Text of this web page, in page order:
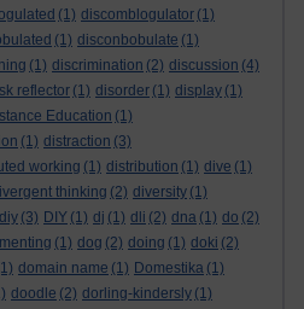
(1) discomblogulator (1)
(1) disconbobulate (1)
(1) discrimination (2) discussion (4)
reflector (1) disorder (1) display (1)
Education (1)
(1) distraction (3)
working (1) distribution (1) dive (1)
thinking (2) diversity (1)
diy (3) DIY (1) dj (1) dli (2) dna (1) do (2)
(1) dog (2) doing (1) doki (2)
domain name (1) Domestika (1)
doodle (2) dorling-kindersly (1)